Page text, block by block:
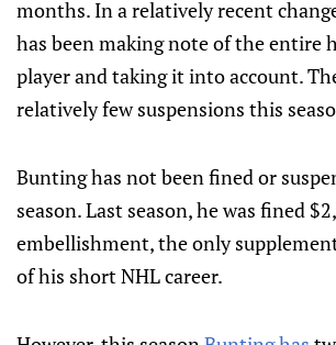
months. In a relatively recent
has been making note of the entire
player and taking it into account.
relatively few suspensions this
Bunting has not been fined or
season. Last season, he was fined
embellishment, the only
of his short NHL career.